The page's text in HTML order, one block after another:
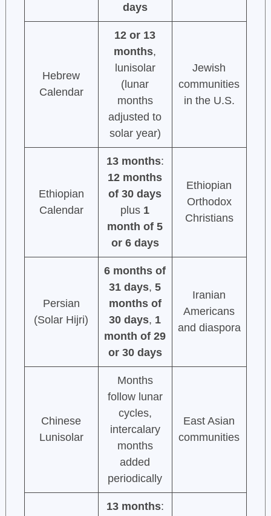
days
Hebrew
Calendar
12 or 13
months,
lunisolar
(lunar
months
adjusted to
solar year)
Jewish
communities
in the U.S.
Ethiopian
Calendar
13 months:
12 months
of 30 days
plus 1
month of 5
or 6 days
Ethiopian
Orthodox
Christians
Persian
(Solar Hijri)
6 months of
31 days,5
months of
30 days, 1
month of 29
or 30 days
Iranian
Americans
and diaspora
Chinese
Lunisolar
Months
follow lunar
cycles,
intercalary
months
added
periodically
East Asian
communities
13 months: